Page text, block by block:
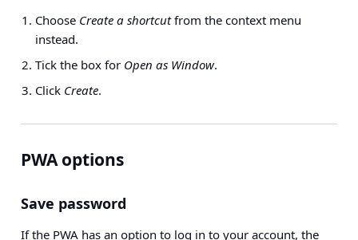
Choose Create a shortcutfrom the context menu
instead.
Tick the box for Open as Window.
Click Create.
PWA options
Save password
If the PWA has an option to log in to your account, the